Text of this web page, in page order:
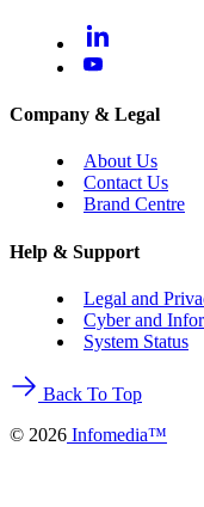
Company & Legal
About Us
Contact Us
Brand Centre
Help & Support
Legal and
Cyber and
System Status
Back To Top
© 2026 Infomedia™